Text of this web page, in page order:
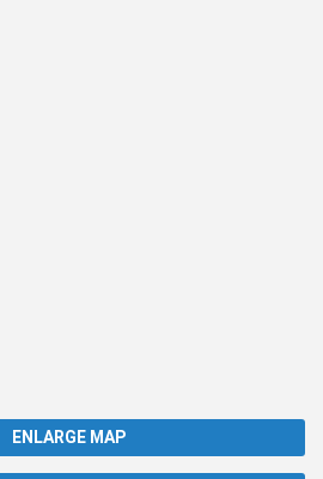
ENLARGE MAP